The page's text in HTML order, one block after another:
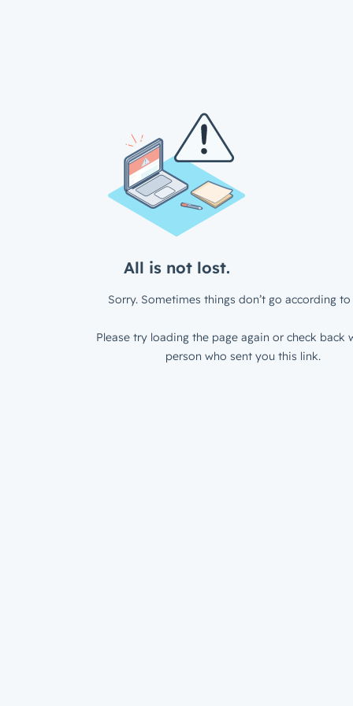
All is not lost.
Sorry. Sometimes things don’t go according to
Please try loading the page again or check back
person who sent you this link.